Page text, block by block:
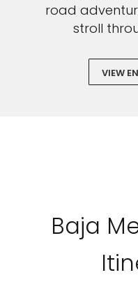
road
stroll
VIEW
Baja
By clicking sign up, you
Terms of Use ,
mandatory arbitration